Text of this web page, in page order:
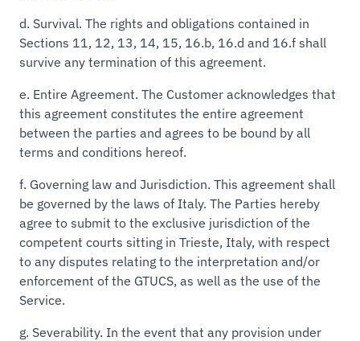
d. Survival. The rights and obligations contained in
Sections 11, 12, 13, 14, 15, 16.b, 16.d and 16.f shall
survive any termination of this agreement.
e. Entire Agreement. The Customer acknowledges that
this agreement constitutes the entire agreement
between the parties and agrees to be bound by all
terms and conditions hereof.
f. Governing law and Jurisdiction. This agreement shall
be governed by the laws of Italy. The Parties hereby
agree to submit to the exclusive jurisdiction of the
competent courts sitting in Trieste, Italy, with respect
to any disputes relating to the interpretation and/or
enforcement of the GTUCS, as well as the use of the
Service.
g. Severability. In the event that any provision under